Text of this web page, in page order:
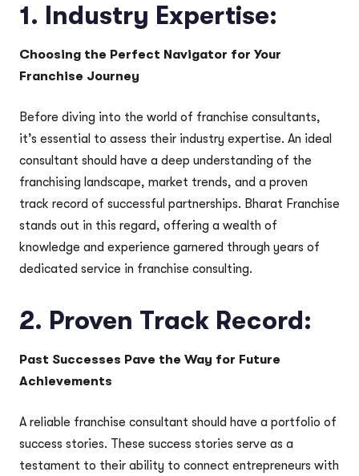
1. Industry Expertise:
Choosing the Perfect Navigator for Your
Franchise Journey
Before diving into the world of franchise consultants,
it’s essential to assess their industry expertise. An ideal
consultant should have a deep understanding of the
franchising landscape, market trends, and a proven
track record of successful partnerships. Bharat Franchise
stands out in this regard, offering a wealth of
knowledge and experience garnered through years of
dedicated service in franchise consulting.
2. Proven Track Record:
Past Successes Pave the Way for Future
Achievements
A reliable franchise consultant should have a portfolio of
success stories. These success stories serve as a
testament to their ability to connect entrepreneurs with